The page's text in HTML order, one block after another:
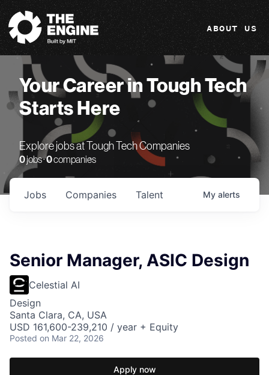
The Engine
ABOUT US
Your Career in Tough Tech
Starts Here
Explore jobs at Tough Tech Companies
0jobs ·0companies
Jobs Companies Talent My alerts
Senior Manager, ASIC Design
Celestial AI
Design
Santa Clara, CA, USA
USD 161,600-239,210 / year + Equity
Posted on Mar 22, 2026
Apply now